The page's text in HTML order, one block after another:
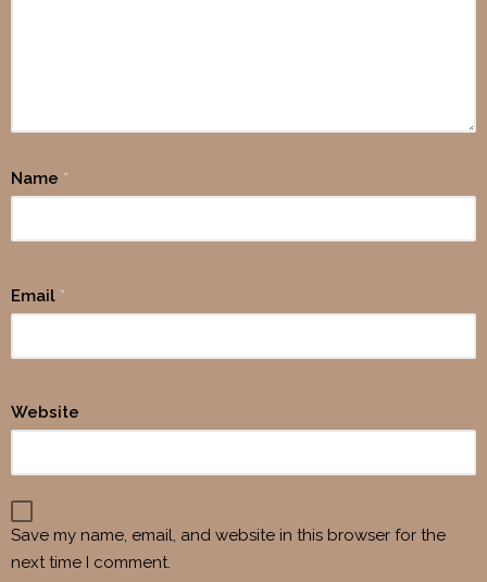
Name *
Email *
Website
Save my name, email, and website in this browser for the
next time I comment.